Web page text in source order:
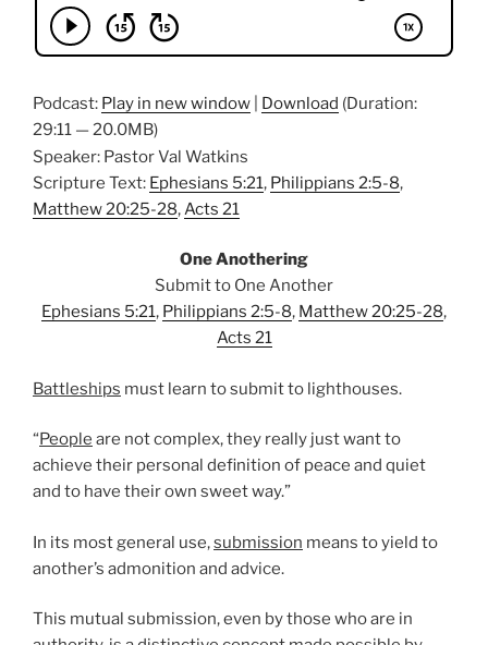
Podcast: Play in new window Download (Duration:
29:11 — 20.0MB)
Speaker: Pastor Val Watkins
Scripture Text: Ephesians 5:21, Philippians 2:5-8,
Matthew 20:25-28,Acts 21
One Anothering
Submit to One Another
Ephesians 5:21, Philippians 2:5-8, Matthew 20:25-28,
Acts 21
Battleships must learn to submit to lighthouses.
“People are not complex, they really just want to
achieve their personal definition of peace and quiet
and to have their own sweet way.”
In its most general use,submission means to yield to
another’s admonition and advice.
This mutual submission, even by those who are in